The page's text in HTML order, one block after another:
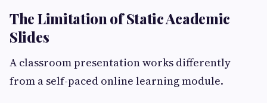
The Limitation of Static Academic
Slides
A classroom presentation works differently
from a self-paced online learning module.